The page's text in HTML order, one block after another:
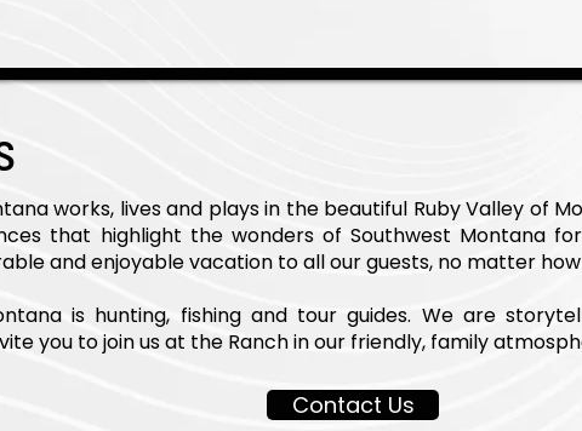
works, lives and plays in the beautiful Ruby Valley of
that highlight the wonders of Southwest Montana
and enjoyable vacation to all our guests, no matter
is hunting, fishing and tour guides. We are
you to join us at the Ranch in our friendly, family
Contact Us